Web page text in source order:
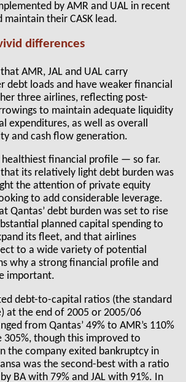
by AMR and UAL in recent
maintain their CASK lead.
differences
AMR, JAL and UAL carry
debt loads and have weaker financial
three airlines, reflecting post-
to maintain adequate liquidity
expenditures, as well as overall
and cash flow generation.
healthiest financial profile — so far.
its relatively light debt burden was
the attention of private equity
to add considerable leverage.
Qantas’ debt burden was set to rise
planned capital spending to
its fleet, and that airlines
to a wide variety of potential
why a strong financial profile and
important.
debt-to-capital ratios (the standard
at the end of 2005 or 2005/06
from Qantas’ 49% to AMR’s 110%
305%, though this improved to
the company exited bankruptcy in
was the second-best with a ratio
BA with 79% and JAL with 91%. In